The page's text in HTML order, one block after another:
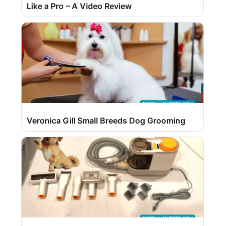
Like a Pro – A Video Review
Veronica Gill Small Breeds Dog Grooming